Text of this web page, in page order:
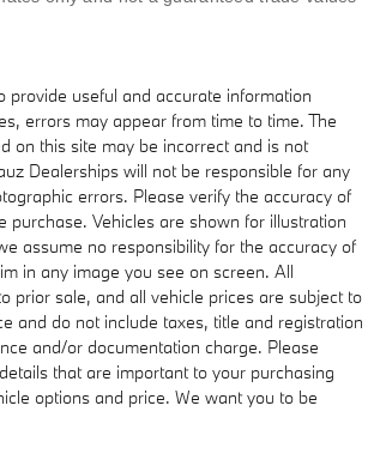
provide useful and accurate information
errors may appear from time to time. The
on this site may be incorrect and is not
Dealerships will not be responsible for any
errors. Please verify the accuracy of
purchase. Vehicles are shown for illustration
assume no responsibility for the accuracy of
in any image you see on screen. All
prior sale, and all vehicle prices are subject to
and do not include taxes, title and registration
and/or documentation charge. Please
that are important to your purchasing
options and price. We want you to be